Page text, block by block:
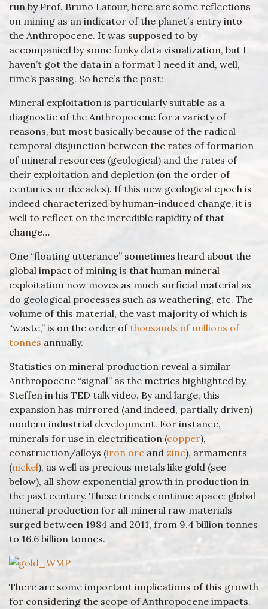
run by Prof. Bruno Latour, here are some reflections
on mining as an indicator of the planet’s entry into
the Anthropocene. It was supposed to by
accompanied by some funky data visualization, but I
haven’t got the data in a format I need it and, well,
time’s passing. So here’s the post:
Mineral exploitation is particularly suitable as a
diagnostic of the Anthropocene for a variety of
reasons, but most basically because of the radical
temporal disjunction between the rates of formation
of mineral resources (geological) and the rates of
their exploitation and depletion (on the order of
centuries or decades). If this new geological epoch is
indeed characterized by human-induced change, it is
well to reflect on the incredible rapidity of that
change…
One “floating utterance” sometimes heard about the
global impact of mining is that human mineral
exploitation now moves as much surficial material as
do geological processes such as weathering, etc. The
volume of this material, the vast majority of which is
“waste,” is on the order ofthousands of millions of
tonnes annually.
Statistics on mineral production reveal a similar
Anthropocene “signal” as the metrics highlighted by
Steffen in his TED talk video. By and large, this
expansion has mirrored (and indeed, partially driven)
modern industrial development. For instance,
minerals for use in electrification (copper),
construction/alloys (iron ore and zinc), armaments
(nickel), as well as precious metals like gold (see
below), all show exponential growth in production in
the past century. These trends continue apace: global
mineral production for all mineral raw materials
surged between 1984 and 2011, from 9.4 billion tonnes
to 16.6 billion tonnes.
There are some important implications of this growth
for considering the scope of Anthropocene impacts.